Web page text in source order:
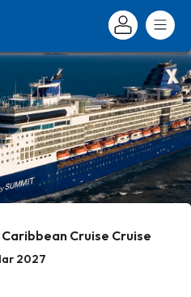
Cruise Cruise
2027